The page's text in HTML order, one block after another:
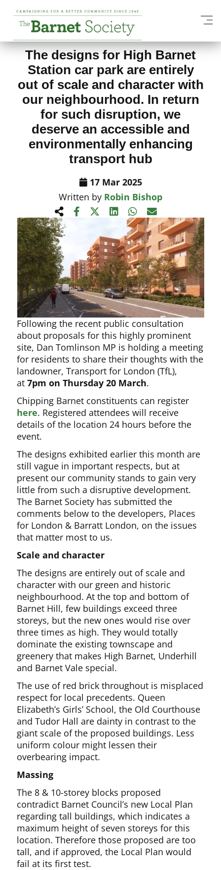
View All News Items
The designs for High Barnet
Station car park are entirely
out of scale and character with
our neighbourhood. In return
for such disruption, we
deserve an accessible and
environmentally enhancing
transport hub
17 Mar 2025
Written by Robin Bishop
Following the recent public consultation
about proposals for this highly prominent
site, Dan Tomlinson MP is holding a meeting
for residents to share their thoughts with the
landowner, Transport for London (TfL),
at7pm on Thursday 20 March.
Chipping Barnet constituents can register
here. Registered attendees will receive
details of the location 24 hours before the
event.
The designs exhibited earlier this month are
still vague in important respects, but at
present our community stands to gain very
little from such a disruptive development.
The Barnet Society has submitted the
comments below to the developers, Places
for London & Barratt London, on the issues
that matter most to us.
Scale and character
The designs are entirely out of scale and
character with our green and historic
neighbourhood. At the top and bottom of
Barnet Hill, few buildings exceed three
storeys, but the new ones would rise over
three times as high. They would totally
dominate the existing townscape and
greenery that makes High Barnet, Underhill
and Barnet Vale special.
The use of red brick throughout is misplaced
respect for local precedents. Queen
Elizabeth’s Girls’ School, the Old Courthouse
and Tudor Hall are dainty in contrast to the
giant scale of the proposed buildings. Less
uniform colour might lessen their
overbearing impact.
Massing
The 8 & 10-storey blocks proposed
contradict Barnet Council’s new Local Plan
regarding tall buildings, which indicates a
maximum height of seven storeys for this
location. Therefore those proposed are too
tall, and if approved, the Local Plan would
fail at its first test.